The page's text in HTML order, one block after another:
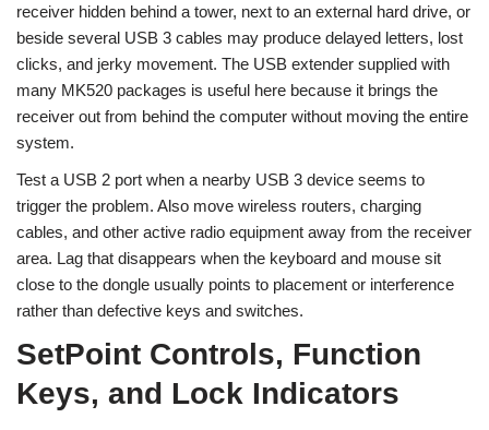
receiver hidden behind a tower, next to an external hard drive, or
beside several USB 3 cables may produce delayed letters, lost
clicks, and jerky movement. The USB extender supplied with
many MK520 packages is useful here because it brings the
receiver out from behind the computer without moving the entire
system.
Test a USB 2 port when a nearby USB 3 device seems to
trigger the problem. Also move wireless routers, charging
cables, and other active radio equipment away from the receiver
area. Lag that disappears when the keyboard and mouse sit
close to the dongle usually points to placement or interference
rather than defective keys and switches.
SetPoint Controls, Function
Keys, and Lock Indicators